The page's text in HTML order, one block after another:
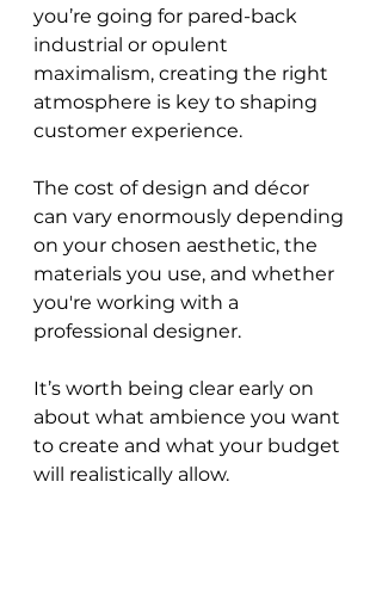
you’re going for pared-back
industrial or opulent
maximalism, creating the right
atmosphere is key to shaping
customer experience.
The cost of design and décor
can vary enormously depending
on your chosen aesthetic, the
materials you use, and whether
you're working with a
professional designer.
It’s worth being clear early on
about what ambience you want
to create and what your budget
will realistically allow.